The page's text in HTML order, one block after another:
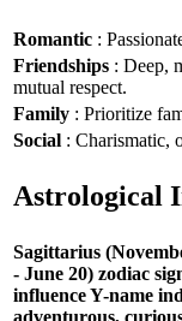
Romantic :
Friendships : Deep,
mutual respect.
Family : Prioritize
Social : Charismatic,
Astrological
Sagittarius
- June 20) zodiac
influence Y-name
adventurous,